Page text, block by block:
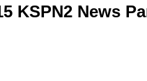
KSPN2 News